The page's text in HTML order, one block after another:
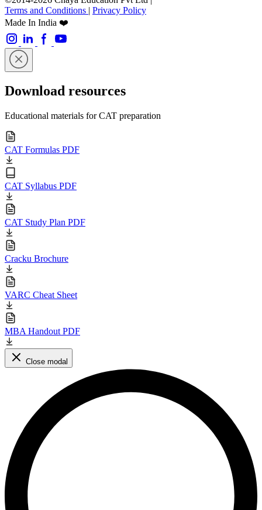
Terms and Conditions | Privacy Policy
Made In India ❤️
Download resources
Educational materials for CAT preparation
CAT Formulas PDF
CAT Syllabus PDF
CAT Study Plan PDF
Cracku Brochure
VARC Cheat Sheet
MBA Handout PDF
Close modal